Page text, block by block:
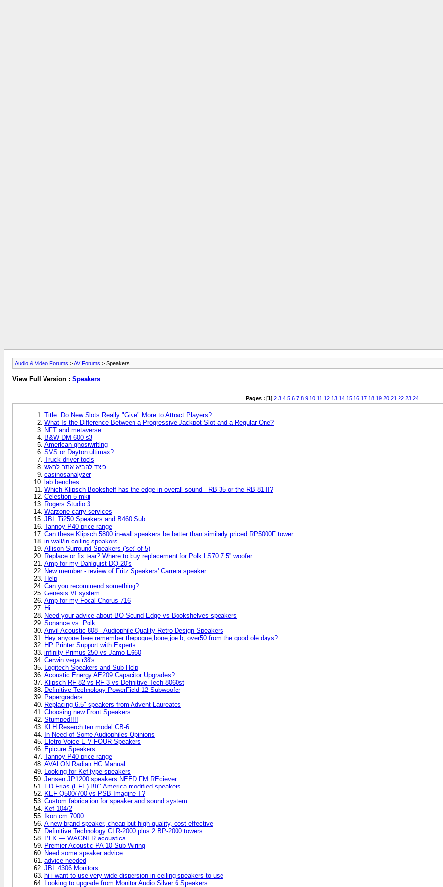
Audio & Video Forums >AV Forums > Speakers
View Full Version : Speakers
Pages : [1] 2 3 4 5 6 7 8 9 10 11 12 13 14 15 16 17 18 19 20 21 22 23 24
Title: Do New Slots Really "Give" More to Attract Players?
What Is the Difference Between a Progressive Jackpot Slot and a Regular One?
NFT and metaverse
B&W DM 600 s3
American ghostwriting
SVS or Dayton ultimax?
Truck driver tools
כיצד להביא אתר לראש
casinosanalyzer
lab benches
Which Klipsch Bookshelf has the edge in overall sound - RB-35 or the RB-81 II?
Celestion 5 mkii
Rogers Studio 3
Warzone carry services
JBL Ti250 Speakers and B460 Sub
Tannoy P40 price range
Can these Klipsch 5800 in-wall speakers be better than similarly priced RP5000F tower
in-wall/in-ceiling speakers
Allison Surround Speakers ('set' of 5)
Replace or fix tear? Where to buy replacement for Polk LS70 7.5” woofer
Amp for my Dahlquist DQ-20's
New member - review of Fritz Speakers' Carrera speaker
Help
Can you recommend something?
Genesis VI system
Amp for my Focal Chorus 716
Hi
Need your advice about BO Sound Edge vs Bookshelves speakers
Sonance vs. Polk
Anvil Acoustic 808 - Audiophile Quality Retro Design Speakers
Hey anyone here remember thepogue,bone,joe b, over50 from the good ole days?
HP Printer Support with Experts
infinity Primus 250 vs Jamo E660
Cerwin vega r38's
Logitech Speakers and Sub Help
Acoustic Energy AE209 Capacitor Upgrades?
Klipsch RF 82 vs RF 3 vs Definitive Tech 8060st
Definitive Technology PowerField 12 Subwoofer
Papergraders
Replacing 6.5" speakers from Advent Laureates
Choosing new Front Speakers
Stumped!!!!
KLH Reserch ten model CB-6
In Need of Some Audiophiles Opinions
Eletro Voice E-V FOUR Speakers
Epicure Speakers
Tannoy P40 price range
AVALON Radian HC Manual
Looking for Kef type speakers
Jensen JP1200 speakers NEED FM REciever
ED Frias (EFE) BIC America modified speakers
KEF Q500/700 vs PSB Imagine T?
Custom fabrication for speaker and sound system
Kef 104/2
Ikon cm 7000
A new brand speaker, cheap but high-quality, cost-effective
Definitive Technology CLR-2000 plus 2 BP-2000 towers
PLK — WAGNER acoustics
Premier Acoustic PA 10 Sub Wiring
Need some speaker advice
advice needed
JBL 4306 Monitors
hi i want to use very wide dispersion in ceiling speakers to use
Looking to upgrade from Monitor Audio Silver 6 Speakers